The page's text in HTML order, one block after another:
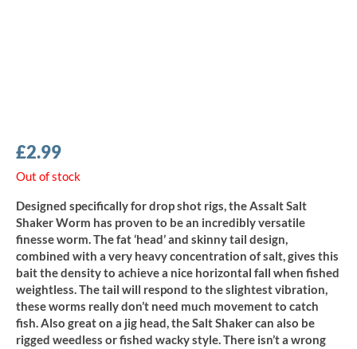
£2.99
Out of stock
Designed specifically for drop shot rigs, the Assalt Salt
Shaker Worm has proven to be an incredibly versatile
finesse worm. The fat ‘head’ and skinny tail design,
combined with a very heavy concentration of salt, gives this
bait the density to achieve a nice horizontal fall when fished
weightless. The tail will respond to the slightest vibration,
these worms really don’t need much movement to catch
fish. Also great on a jig head, the Salt Shaker can also be
rigged weedless or fished wacky style. There isn’t a wrong